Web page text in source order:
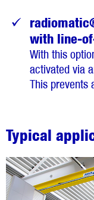
with line-
With this
activated via
This prevents
Typical